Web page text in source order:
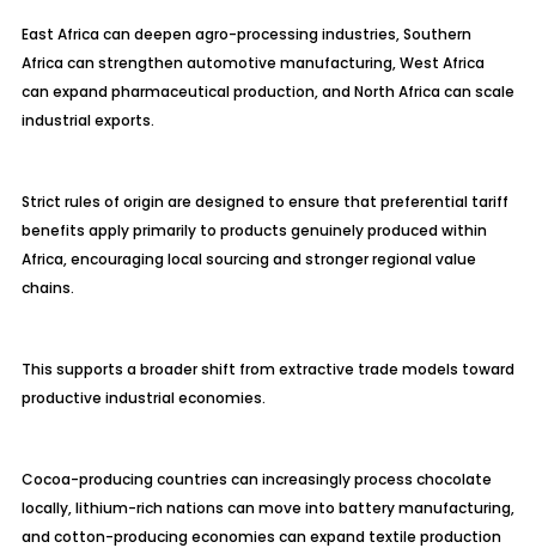
East Africa can deepen agro-processing industries, Southern
Africa can strengthen automotive manufacturing, West Africa
can expand pharmaceutical production, and North Africa can scale
industrial exports.
Strict rules of origin are designed to ensure that preferential tariff
benefits apply primarily to products genuinely produced within
Africa, encouraging local sourcing and stronger regional value
chains.
This supports a broader shift from extractive trade models toward
productive industrial economies.
Cocoa-producing countries can increasingly process chocolate
locally, lithium-rich nations can move into battery manufacturing,
and cotton-producing economies can expand textile production